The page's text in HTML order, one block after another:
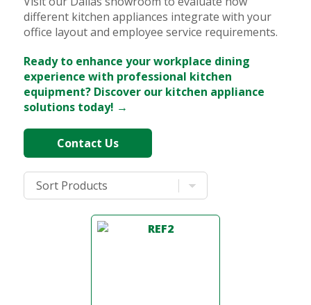
different kitchen appliances integrate with your
office layout and employee service requirements.
Ready to enhance your workplace dining
experience with professional kitchen
equipment? Discover our kitchen appliance
solutions today! →
Contact Us